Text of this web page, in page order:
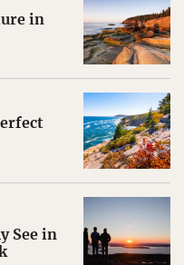
in
See in